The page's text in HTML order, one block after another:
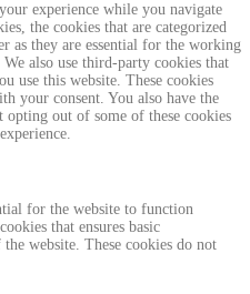
experience while you navigate
the cookies that are categorized
as they are essential for the working
also use third-party cookies that
use this website. These cookies
your consent. You also have the
out of some of these cookies
for the website to function
that ensures basic
website. These cookies do not